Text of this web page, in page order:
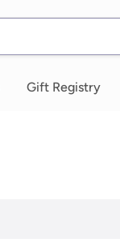
Gift Registry